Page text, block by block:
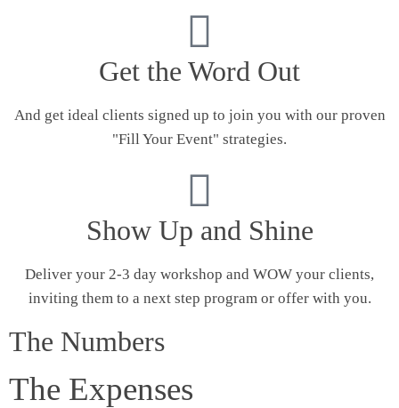
Get the Word Out
And get ideal clients signed up to join you with our proven
"Fill Your Event" strategies.
Show Up and Shine
Deliver your 2-3 day workshop and WOW your clients,
inviting them to a next step program or offer with you.
The Numbers
The Expenses